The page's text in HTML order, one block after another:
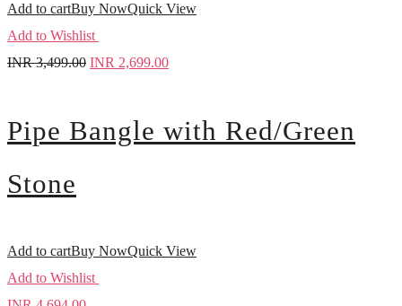
Add to cartBuy NowQuick View
Add to Wishlist
INR3,499.00 INR 2,699.00
Pipe Bangle with Red/Green
Stone
Add to cartBuy NowQuick View
Add to Wishlist